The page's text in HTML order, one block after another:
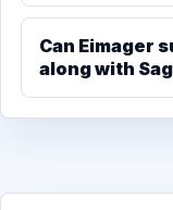
Can Eimager
along with